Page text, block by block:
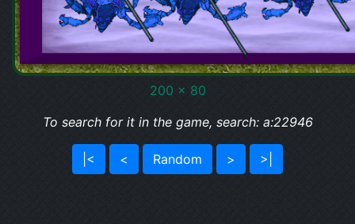
200 x 80
To search for it in the game, search: a:22946
|< < Random > >|